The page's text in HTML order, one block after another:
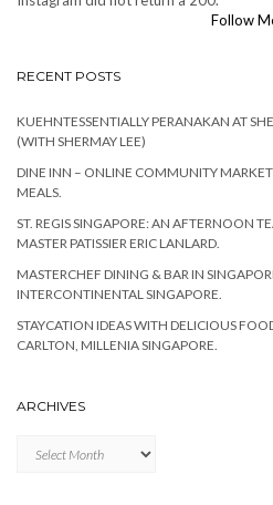
Follow
RECENT POSTS
KUEHNTESSENTIALLY PERANAKAN AT
(WITH SHERMAY LEE)
DINE INN – ONLINE COMMUNITY
MEALS.
ST. REGIS SINGAPORE: AN AFTERNOON
MASTER PATISSIER ERIC LANLARD.
MASTERCHEF DINING & BAR IN
INTERCONTINENTAL SINGAPORE.
STAYCATION IDEAS WITH DELICIOUS
CARLTON, MILLENIA SINGAPORE.
ARCHIVES